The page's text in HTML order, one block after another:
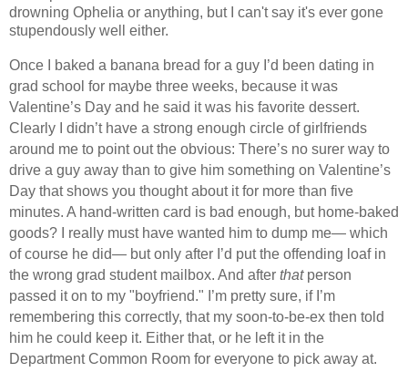
drowning Ophelia or anything, but I can't say it's ever gone
stupendously well either.
Once I baked a banana bread for a guy I’d been dating in
grad school for maybe three weeks, because it was
Valentine’s Day and he said it was his favorite dessert.
Clearly I didn’t have a strong enough circle of girlfriends
around me to point out the obvious: There’s no surer way to
drive a guy away than to give him something on Valentine’s
Day that shows you thought about it for more than five
minutes. A hand-written card is bad enough, but home-baked
goods? I really must have wanted him to dump me— which
of course he did— but only after I’d put the offending loaf in
the wrong grad student mailbox. And after that person
passed it on to my "boyfriend." I’m pretty sure, if I’m
remembering this correctly, that my soon-to-be-ex then told
him he could keep it. Either that, or he left it in the
Department Common Room for everyone to pick away at.